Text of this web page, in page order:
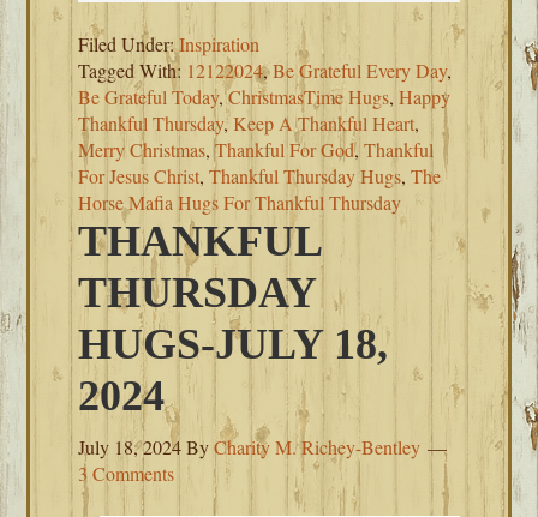
Filed Under:Inspiration
Tagged With: 12122024,Be Grateful Every Day,
Be Grateful Today,ChristmasTime Hugs,Happy
Thankful Thursday, Keep A Thankful Heart,
Merry Christmas,Thankful For God,Thankful
For Jesus Christ,Thankful Thursday Hugs,The
Horse Mafia Hugs For Thankful Thursday
THANKFUL
THURSDAY
HUGS-JULY 18,
2024
July 18, 2024ByCharity M. Richey-Bentley
3 Comments